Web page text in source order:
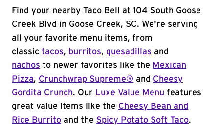
Find your nearby Taco Bell at 104 South Goose
Creek Blvd in Goose Creek, SC. We're serving
all your favorite menu items, from
classic tacos, burritos, quesadillas and
nachos to newer favorites like the Mexican
Pizza, Crunchwrap Supreme® and Cheesy
Gordita Crunch. Our Luxe Value Menu features
great value items like the Cheesy Bean and
Rice Burrito and the Spicy Potato Soft Taco.